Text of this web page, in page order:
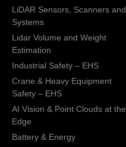
LiDAR Sensors, Scanners and
Systems
Lidar Volume and Weight
Estimation
Industrial Safety – EHS
Crane & Heavy Equipment
Safety – EHS
AI Vision & Point Clouds at the
Edge
Battery & Energy